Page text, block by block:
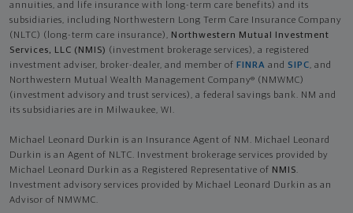
annuities, and life insurance with long-term care benefits) and its
subsidiaries, including Northwestern Long Term Care Insurance Company
(NLTC) (long-term care insurance), Northwestern Mutual Investment
Services, LLC (NMIS) (investment brokerage services), a registered
investment adviser, broker-dealer, and member of FINRA and SIPC, and
Northwestern Mutual Wealth Management Company® (NMWMC)
(investment advisory and trust services), a federal savings bank. NM and
its subsidiaries are in Milwaukee, WI.
Michael Leonard Durkin is an Insurance Agent of NM. Michael Leonard
Durkin is an Agent of NLTC. Investment brokerage services provided by
Michael Leonard Durkin as a Registered Representative of NMIS.
Investment advisory services provided by Michael Leonard Durkin as an
Advisor of NMWMC.